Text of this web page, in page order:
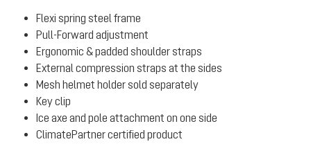
Flexi spring steel frame
Pull-Forward adjustment
Ergonomic & padded shoulder straps
External compression straps at the sides
Mesh helmet holder sold separately
Key clip
Ice axe and pole attachment on one side
ClimatePartner certified product